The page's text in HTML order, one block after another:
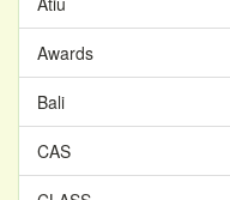
Awards
Bali
CAS